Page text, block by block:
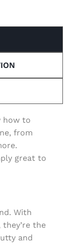
how to
from
great to
With
the
and